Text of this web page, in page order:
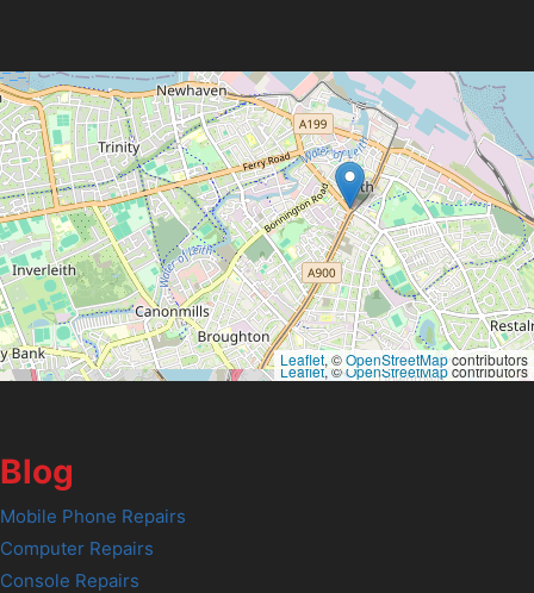
Leaflet, ©OpenStreetMapcontributors
Leaflet, ©OpenStreetMapcontributors
Blog
Mobile Phone Repairs
Computer Repairs
Console Repairs